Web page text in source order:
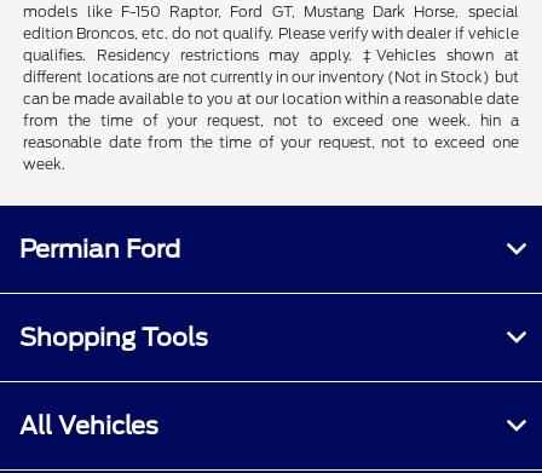
models like F-150 Raptor, Ford GT, Mustang Dark Horse, special
edition Broncos, etc. do not qualify. Please verify with dealer if vehicle
qualifies. Residency restrictions may apply. ‡Vehicles shown at
different locations are not currently in our inventory (Not in Stock) but
can be made available to you at our location within a reasonable date
from the time of your request, not to exceed one week. hin a
reasonable date from the time of your request, not to exceed one
week.
Permian Ford
Shopping Tools
All Vehicles